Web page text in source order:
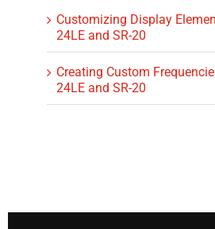
Customizing Display
24LE and SR-20
Creating Custom
24LE and SR-20